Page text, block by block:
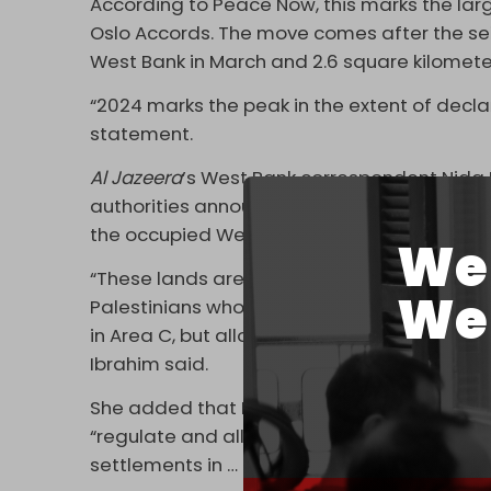
Oslo Accords. The move comes after the
West Bank in March and 2.6 square
“2024 marks the peak in the extent of
statement.
Al Jazeera’s West Bank correspondent
authorities announced plans to confiscate
the occupied West Bank.
“These lands are owned by Palestinians,
Palestinians who cannot build, you also
in Area C, but allowed to expand at the
Ibrahim said.
She added that Israeli authorities are
“regulate and allow the building and push
settlements in … the occupied West Bank.”